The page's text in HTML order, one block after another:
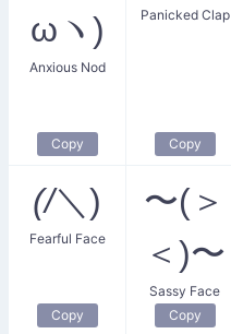
ωヽ)
Anxious Nod
Copy
Panicked Clap
Copy
(/＼)
Fearful Face
Copy
〜(＞
＜)〜
Sassy Face
Copy